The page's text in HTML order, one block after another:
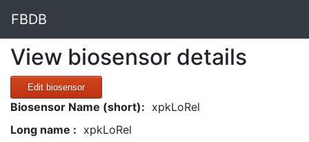
FBDB
View biosensor details
Edit biosensor
Biosensor Name (short): xpkLoRel
Long name : xpkLoRel